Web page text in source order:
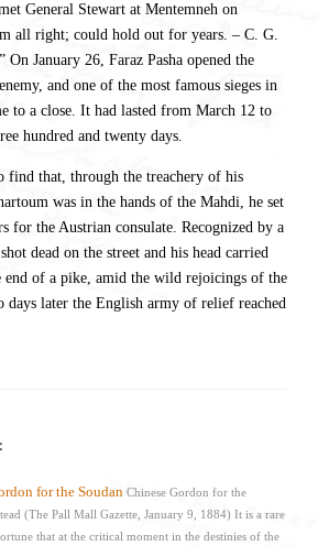
General Stewart at Mentemneh on
all right; could hold out for years. – C. G.
On January 26, Faraz Pasha opened the
and one of the most famous sieges in
to a close. It had lasted from March 12 to
hundred and twenty days.
find that, through the treachery of his
was in the hands of the Mahdi, he set
for the Austrian consulate. Recognized by a
dead on the street and his head carried
end of a pike, amid the wild rejoicings of the
days later the English army of relief reached
for the Soudan Chinese Gordon for the
(The Pall Mall Gazette, January 9, 1884) It is a rare
that at the critical moment in the destinies of the